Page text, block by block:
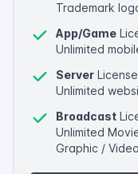
Trademark
App/Game
Unlimited
Server
Unlimited
Broadcast
Unlimited
Graphic /